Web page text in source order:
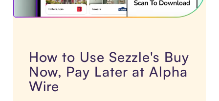
How to Use Sezzle's Buy
Now, Pay Later at Alpha
Wire